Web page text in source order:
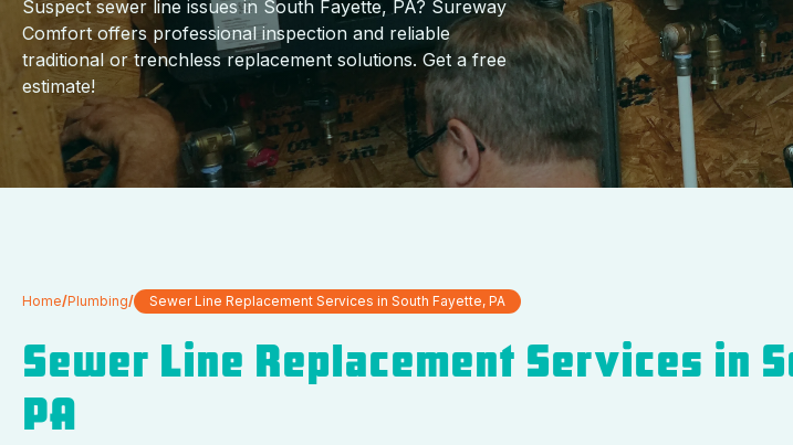
Suspect sewer line issues in South Fayette, PA? Sureway
Comfort offers professional inspection and reliable
traditional or trenchless replacement solutions. Get a free
estimate!
Home/Plumbing/ Sewer Line Replacement Services in South Fayette, PA
Sewer Line Replacement Services in
PA